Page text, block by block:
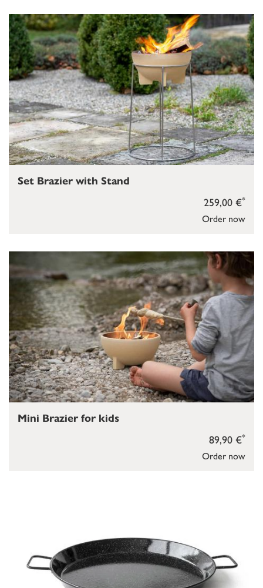
Order now
259,00 €*
Set Brazier with Stand
Order now
89,90 €*
Mini Brazier for kids